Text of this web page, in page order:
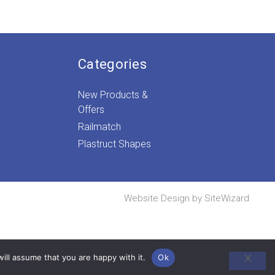
Categories
New Products &
Offers
Railmatch
Plastruct Shapes
Website Design by SiteWizard
assume that you are happy with it. Ok